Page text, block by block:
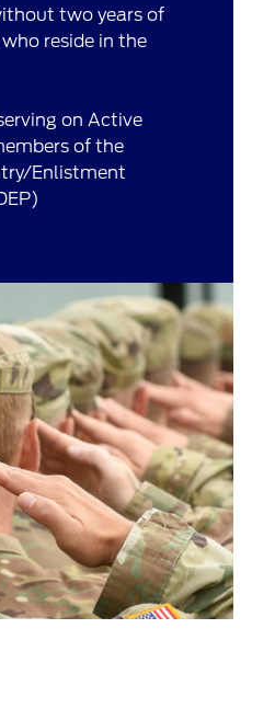
two years of
reside in the
on Active
of the
Enlistment